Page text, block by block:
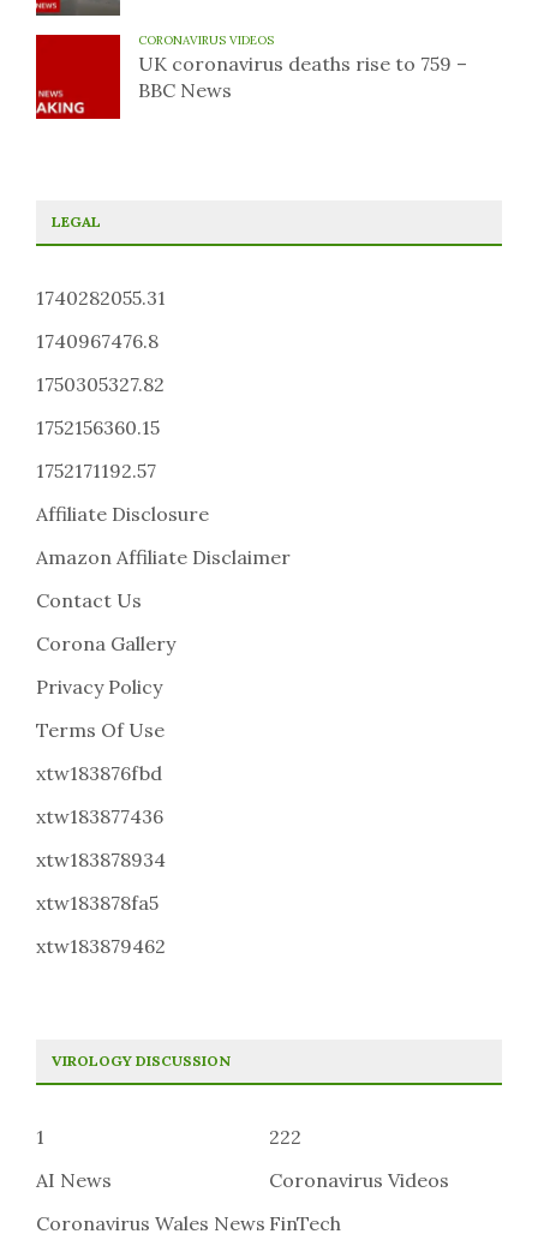
CORONAVIRUS VIDEOS
UK coronavirus deaths rise to 759 –
BBC News
LEGAL
1740282055.31
1740967476.8
1750305327.82
1752156360.15
1752171192.57
Affiliate Disclosure
Amazon Affiliate Disclaimer
Contact Us
Corona Gallery
Privacy Policy
Terms Of Use
xtw183876fbd
xtw183877436
xtw183878934
xtw183878fa5
xtw183879462
VIROLOGY DISCUSSION
1
222
AI News
Coronavirus Videos
Coronavirus Wales News FinTech